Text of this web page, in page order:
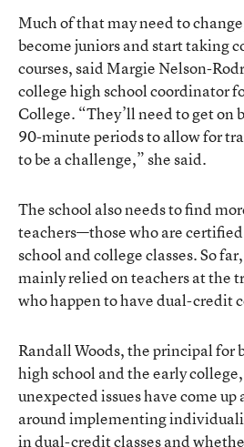
Much of that may need to
become juniors and start taking
courses, said Margie Nelson-
college high school coordinator
College. “They’ll need to get on
90-minute periods to allow for
to be a challenge,” she said.
The school also needs to find
teachers—those who are
school and college classes. So
mainly relied on teachers at the
who happen to have dual-credit
Randall Woods, the principal
high school and the early
unexpected issues have come
around implementing
in dual-credit classes and